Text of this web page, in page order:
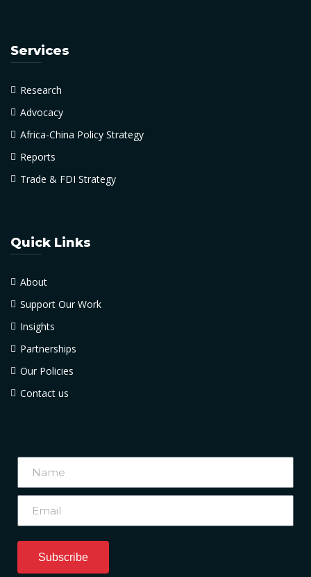
Services
Research
Advocacy
Africa-China Policy Strategy
Reports
Trade & FDI Strategy
Quick Links
About
Support Our Work
Insights
Partnerships
Our Policies
Contact us
Subscribe